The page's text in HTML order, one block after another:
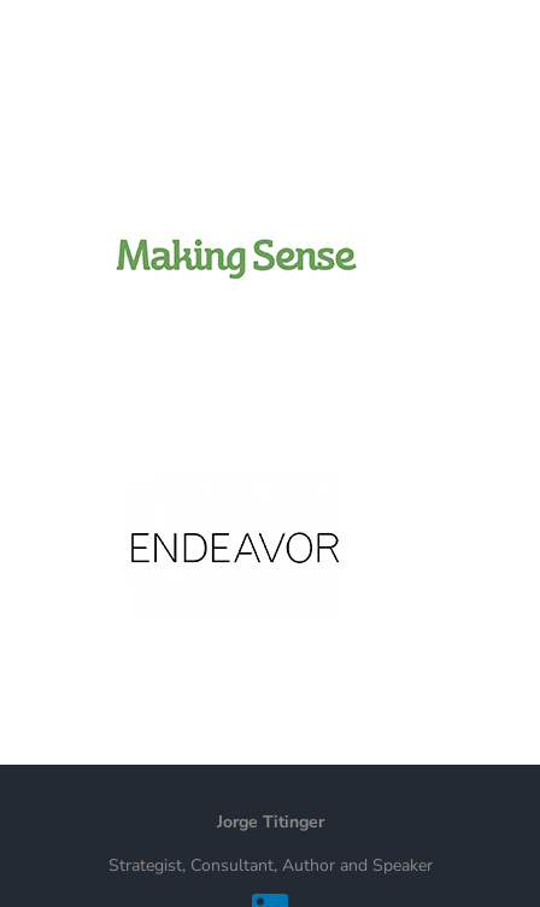
Jorge Titinger
Strategist, Consultant, Author and Speaker